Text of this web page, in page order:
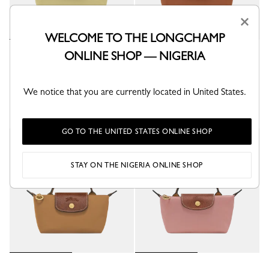
₦ 173,600
₦ 173,600
×
WELCOME TO THE LONGCHAMP
ONLINE SHOP — NIGERIA
We notice that you are currently located in United States.
GO TO THE UNITED STATES ONLINE SHOP
STAY ON THE NIGERIA ONLINE SHOP